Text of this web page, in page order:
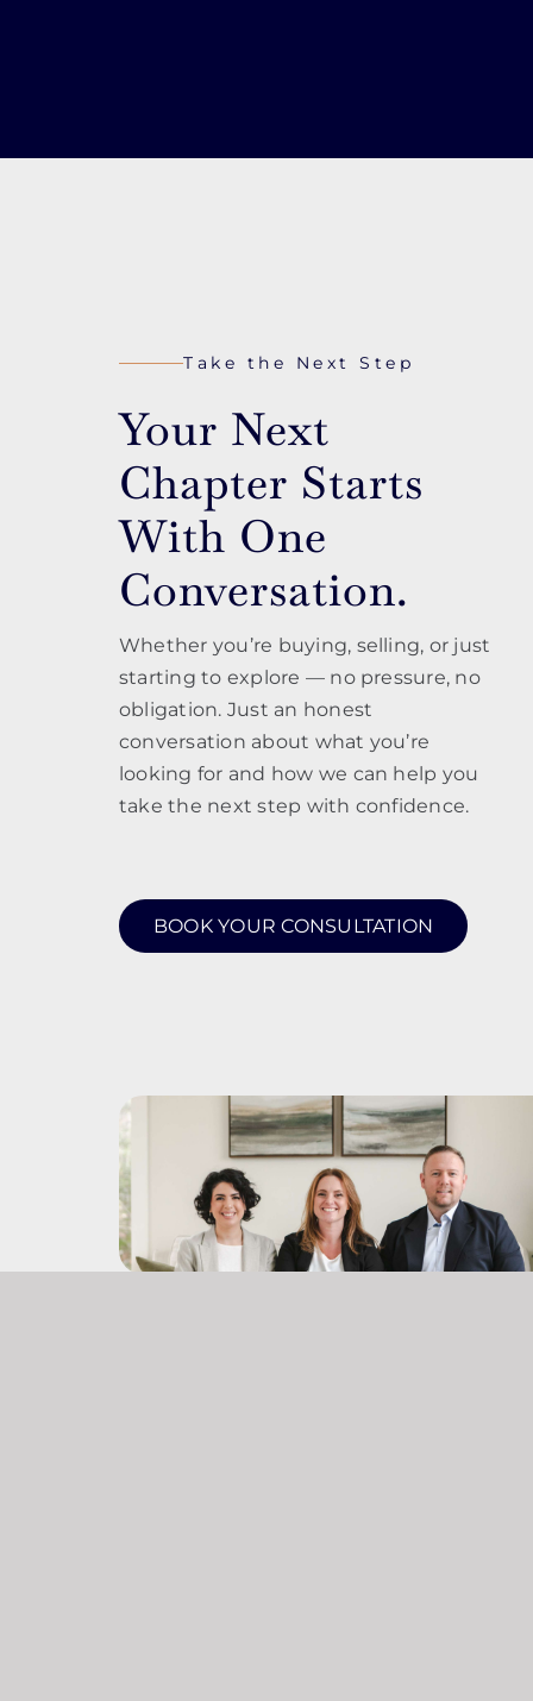
Take the Next Step
Your Next
Chapter Starts
With One
Conversation.
Whether you’re buying, selling, or just
starting to explore — no pressure, no
obligation. Just an honest
conversation about what you’re
looking for and how we can help you
take the next step with confidence.
BOOK YOUR CONSULTATION